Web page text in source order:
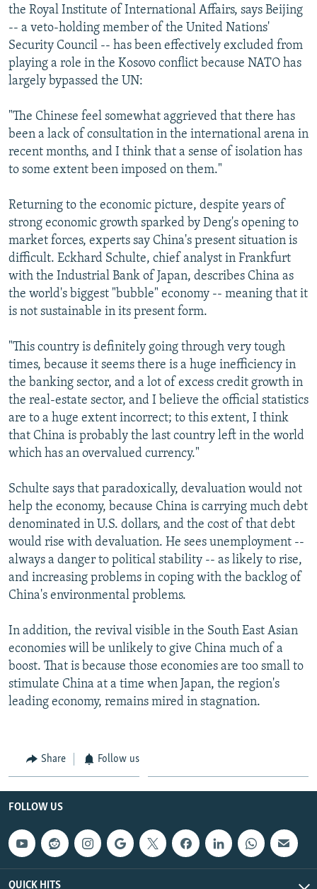
the Royal Institute of International Affairs, says Beijing
-- a veto-holding member of the United Nations'
Security Council -- has been effectively excluded from
playing a role in the Kosovo conflict because NATO has
largely bypassed the UN:
"The Chinese feel somewhat aggrieved that there has
been a lack of consultation in the international arena in
recent months, and I think that a sense of isolation has
to some extent been imposed on them."
Returning to the economic picture, despite years of
strong economic growth sparked by Deng's opening to
market forces, experts say China's present situation is
difficult. Eckhard Schulte, chief analyst in Frankfurt
with the Industrial Bank of Japan, describes China as
the world's biggest "bubble" economy -- meaning that it
is not sustainable in its present form.
"This country is definitely going through very tough
times, because it seems there is a huge inefficiency in
the banking sector, and a lot of excess credit growth in
the real-estate sector, and I believe the official statistics
are to a huge extent incorrect; to this extent, I think
that China is probably the last country left in the world
which has an overvalued currency."
Schulte says that paradoxically, devaluation would not
help the economy, because China is carrying much debt
denominated in U.S. dollars, and the cost of that debt
would rise with devaluation. He sees unemployment --
always a danger to political stability -- as likely to rise,
and increasing problems in coping with the backlog of
China's environmental problems.
In addition, the revival visible in the South East Asian
economies will be unlikely to give China much of a
boost. That is because those economies are too small to
stimulate China at a time when Japan, the region's
leading economy, remains mired in stagnation.
Share Follow us
FOLLOW US
QUICK HITS